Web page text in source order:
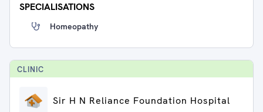
SPECIALISATIONS
Homeopathy
CLINIC
Sir H N Reliance Foundation Hospital